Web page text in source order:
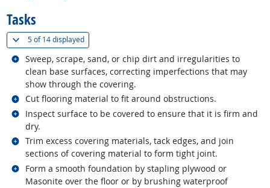
Tasks
5 of14 displayed(
Sweep, scrape, sand, or chip dirt and irregularities to
clean base surfaces, correcting imperfections that may
show through the covering.
Related occupations
Cut flooring material to fit around obstructions.
Related occupations
Inspect surface to be covered to ensure that it is firm and
dry.
Related occupations
Trim excess covering materials, tack edges, and join
sections of covering material to form tight joint.
Related occupations
Form a smooth foundation by stapling plywood or
Masonite over the floor or by brushing waterproof
Related occupations